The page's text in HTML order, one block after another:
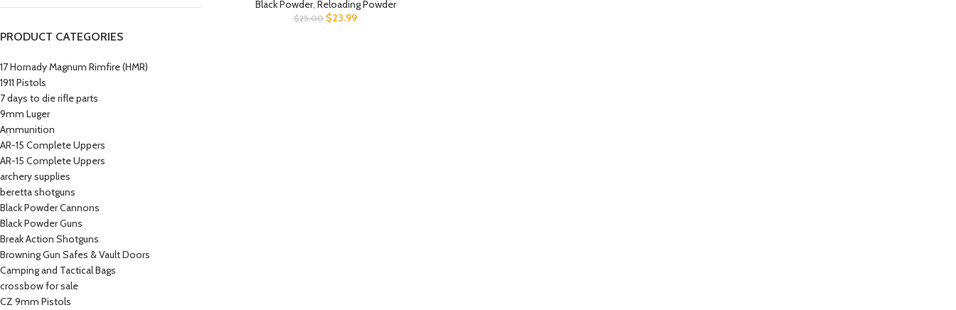
PRODUCT CATEGORIES
17 Hornady Magnum Rimfire (HMR)
1911 Pistols
7 days to die rifle parts
9mm Luger
Ammunition
AR-15 Complete Uppers
AR-15 Complete Uppers
archery supplies
beretta shotguns​
Black Powder Cannons
Black Powder Guns
Break Action Shotguns
Browning Gun Safes & Vault Doors
Camping and Tactical Bags
crossbow for sale
CZ 9mm Pistols
Black Powder, Reloading Powder
$25.00 $23.99